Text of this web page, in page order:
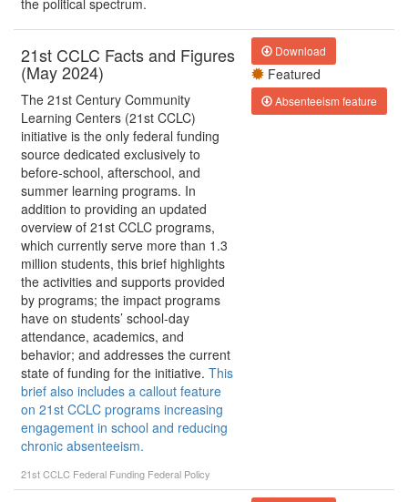
the political spectrum.
21st CCLC Facts and Figures
(May 2024)
The 21st Century Community
Learning Centers (21st CCLC)
initiative is the only federal funding
source dedicated exclusively to
before-school, afterschool, and
summer learning programs. In
addition to providing an updated
overview of 21st CCLC programs,
which currently serve more than 1.3
million students, this brief highlights
the activities and supports provided
by programs; the impact programs
have on students’ school-day
attendance, academics, and
behavior; and addresses the current
state of funding for the initiative. This
brief also includes a callout feature
on 21st CCLC programs increasing
engagement in school and reducing
chronic absenteeism.
21st CCLC Federal Funding Federal Policy
Download
Featured
Absenteeism feature